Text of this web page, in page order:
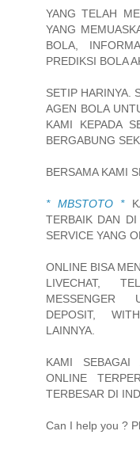
YANG TELAH
YANG
BOLA,
PREDIKSI BOLA
SETIP HARINYA.
AGEN BOLA
KAMI KEPADA
BERGABUNG
BERSAMA KAMI
* MBSTOTO *
TERBAIK DAN DI
SERVICE YANG
ONLINE BISA
LIVECHAT,
MESSENGER
DEPOSIT,
LAINNYA.
KAMI SEBAGAI
ONLINE
TERBESAR DI
Can I help you ?